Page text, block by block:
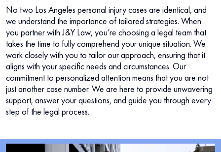
No two Los Angeles personal injury cases are identical, and
we understand the importance of tailored strategies. When
you partner with J&Y Law, you’re choosing a legal team that
takes the time to fully comprehend your unique situation. We
work closely with you to tailor our approach, ensuring that it
aligns with your specific needs and circumstances. Our
commitment to personalized attention means that you are not
just another case number. We are here to provide unwavering
support, answer your questions, and guide you through every
step of the legal process.